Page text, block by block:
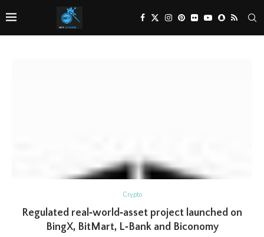
Crypto
Regulated real‑world‑asset project launched on
BingX, BitMart, L‑Bank and Biconomy